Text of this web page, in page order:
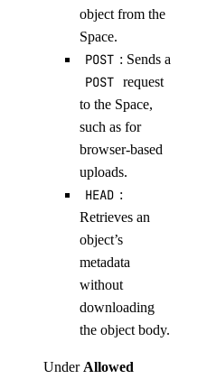
object from the
Space.
POST : Sends a
POST request
to the Space,
such as for
browser-based
uploads.
HEAD :
Retrieves an
object’s
metadata
without
downloading
the object body.
Under Allowed